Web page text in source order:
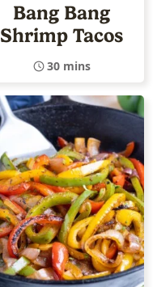
Bang Bang
Shrimp Tacos
30 mins